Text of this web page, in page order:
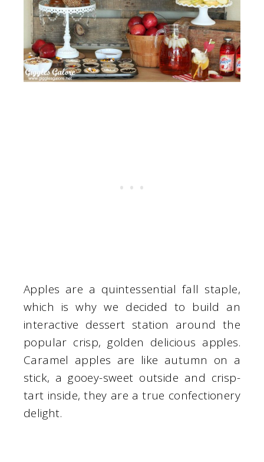
Apples are a quintessential fall staple,
which is why we decided to build an
interactive dessert station around the
popular crisp, golden delicious apples.
Caramel apples are like autumn on a
stick, a gooey-sweet outside and crisp-
tart inside, they are a true confectionery
delight.